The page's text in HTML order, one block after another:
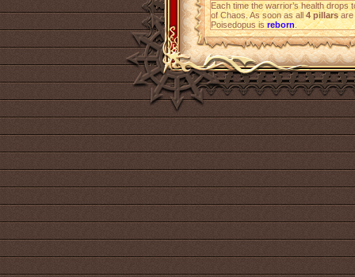
Each time the warrior’s health drops
of Chaos. As soon as all4 pillarsare
Poisedopus isreborn.